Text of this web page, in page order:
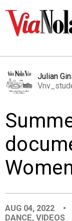
PEOPLE
PLACES
Julian
AUG 04, 2022 •
DANCE, VIDEOS